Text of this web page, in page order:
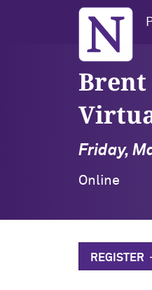
Northwestern
Brent
Friday,
Online
REGISTER